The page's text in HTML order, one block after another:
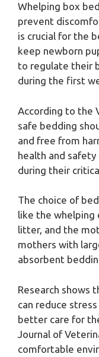
Whelping box
prevent
is crucial for the
keep newborn
to regulate their
during the first
According to the
safe bedding
and free from
health and
during their
The choice of
like the whelping
litter, and the
mothers with
absorbent
Research shows
can reduce
better care for
Journal of
comfortable